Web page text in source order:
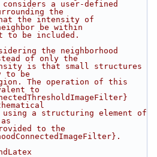
a user-defined
the
the intensity of
be within
be included.
the neighborhood
of only the
is that small structures
to be
The operation of this
to
using a structuring element of
to the